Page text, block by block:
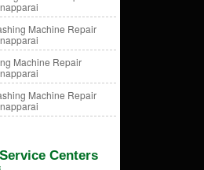
Machine Repair
Machine Repair
Machine Repair
Centers